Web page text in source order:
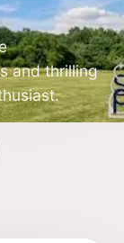
and thrilling